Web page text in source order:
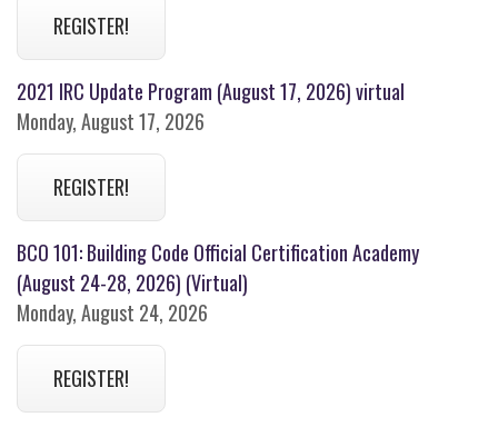
REGISTER!
2021 IRC Update Program (August 17, 2026) virtual
Monday, August 17, 2026
REGISTER!
BCO 101: Building Code Official Certification Academy
(August 24-28, 2026) (Virtual)
Monday, August 24, 2026
REGISTER!